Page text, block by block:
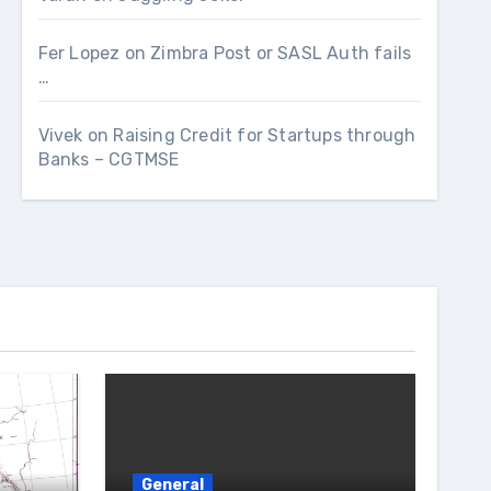
Fer Lopez on Zimbra Post or SASL Auth fails
…
Vivek on Raising Credit for Startups through
Banks – CGTMSE
General